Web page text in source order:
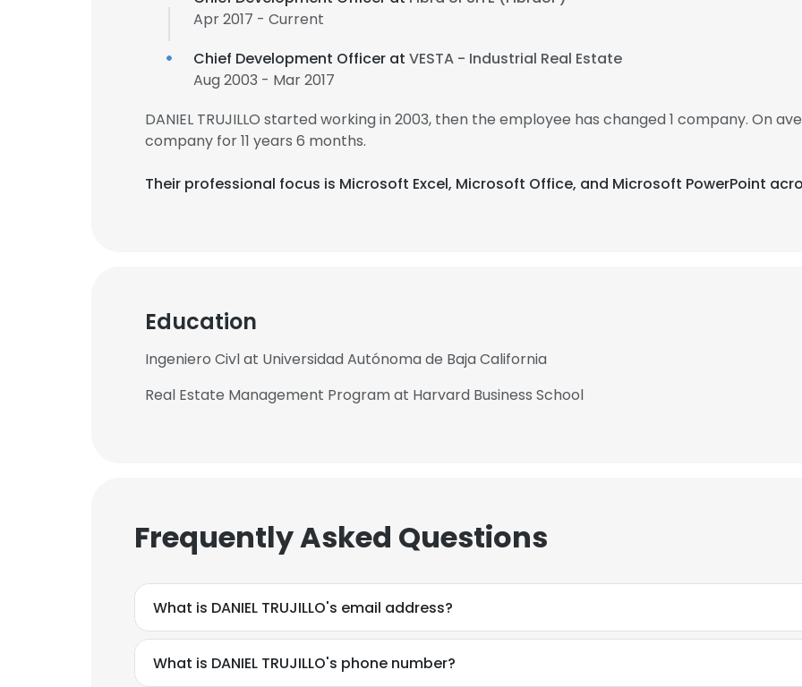
Apr 2017 - Current
Chief Development Officer at VESTA - Industrial Real Estate
Aug 2003 - Mar 2017
DANIEL TRUJILLO started working in 2003, then the employee has changed 1 company. On
company for 11 years 6 months.
Their professional focus is Microsoft Excel, Microsoft Office, and Microsoft PowerPoint
Education
Ingeniero Civl at Universidad Autónoma de Baja California
Real Estate Management Program at Harvard Business School
Frequently Asked Questions
What is DANIEL TRUJILLO's email address?
What is DANIEL TRUJILLO's phone number?